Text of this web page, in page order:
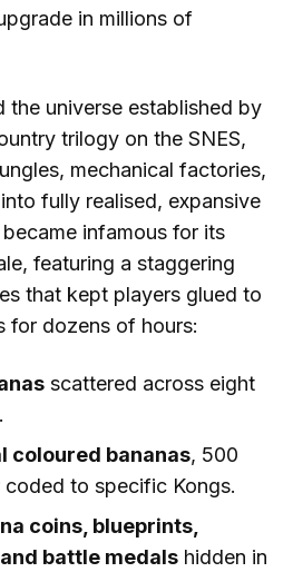
in millions of
the universe established by
trilogy on the SNES,
mechanical factories,
fully realised, expansive
infamous for its
featuring a staggering
that kept players glued to
for dozens of hours:
scattered across eight
coloured bananas, 500
to specific Kongs.
coins, blueprints,
battle medals hidden in